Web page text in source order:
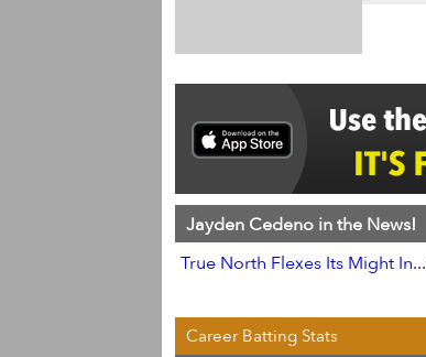
Jayden Cedeno in the News!
True North Flexes Its Might In...
Career Batting Stats